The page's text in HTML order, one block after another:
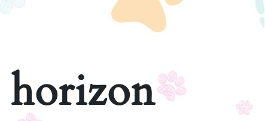
horizon